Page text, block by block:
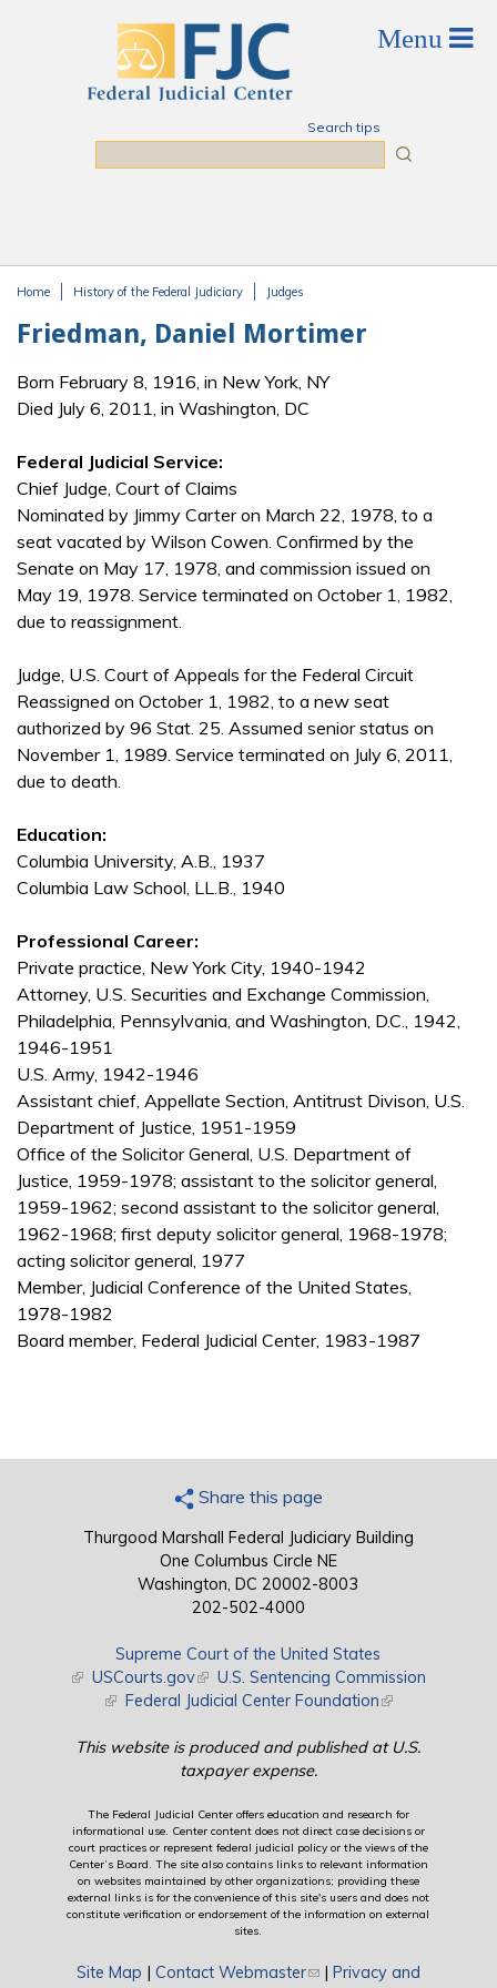
Search tips
Home History of the Federal Judiciary Judges
Friedman, Daniel Mortimer
Born February 8, 1916, in New York, NY
Died July 6, 2011, in Washington, DC
Federal Judicial Service:
Chief Judge, Court of Claims
Nominated by Jimmy Carter on March 22, 1978, to a
seat vacated by Wilson Cowen. Confirmed by the
Senate on May 17, 1978, and commission issued on
May 19, 1978. Service terminated on October 1, 1982,
due to reassignment.
Judge, U.S. Court of Appeals for the Federal Circuit
Reassigned on October 1, 1982, to a new seat
authorized by 96 Stat. 25. Assumed senior status on
November 1, 1989. Service terminated on July 6, 2011,
due to death.
Education:
Columbia University, A.B., 1937
Columbia Law School, LL.B., 1940
Professional Career:
Private practice, New York City, 1940-1942
Attorney, U.S. Securities and Exchange Commission,
Philadelphia, Pennsylvania, and Washington, D.C., 1942,
1946-1951
U.S. Army, 1942-1946
Assistant chief, Appellate Section, Antitrust Divison, U.S.
Department of Justice, 1951-1959
Office of the Solicitor General, U.S. Department of
Justice, 1959-1978; assistant to the solicitor general,
1959-1962; second assistant to the solicitor general,
1962-1968; first deputy solicitor general, 1968-1978;
acting solicitor general, 1977
Member, Judicial Conference of the United States,
1978-1982
Board member, Federal Judicial Center, 1983-1987
Share this page
Thurgood Marshall Federal Judiciary Building
One Columbus Circle NE
Washington, DC 20002-8003
202-502-4000
Supreme Court of the United States
(link is external)
USCourts.gov(link is external)
U.S. Sentencing Commission
(link is external)
Federal Judicial Center Foundation(link is external)
This website is produced and published at U.S.
taxpayer expense.
The Federal Judicial Center offers education and research for
informational use. Center content does not direct case decisions or
court practices or represent federal judicial policy or the views of the
Center’s Board. The site also contains links to relevant information
on websites maintained by other organizations; providing these
external links is for the convenience of this site's users and does not
constitute verification or endorsement of the information on external
sites.
Site Map | Contact Webmaster(link sends e-mail)
| Privacy and